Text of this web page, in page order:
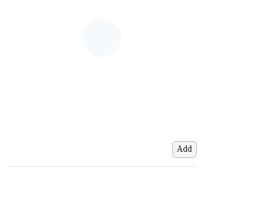
Add